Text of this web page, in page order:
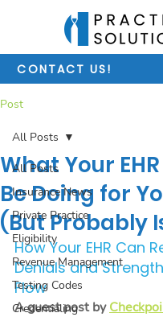
CONTACT US!
Post
All Posts
Insurance News
Private Practice
Eligibility
Revenue Management
Testing Codes
Credentialing
All Posts
What Your
Be Doing for
(But Probably
How Your EHR Can
Denials and
Flow
A guest post by